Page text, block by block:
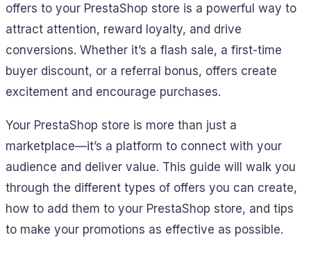
offers to your PrestaShop store is a powerful way to
attract attention, reward loyalty, and drive
conversions. Whether it’s a flash sale, a first-time
buyer discount, or a referral bonus, offers create
excitement and encourage purchases.
Your PrestaShop store is more than just a
marketplace—it’s a platform to connect with your
audience and deliver value. This guide will walk you
through the different types of offers you can create,
how to add them to your PrestaShop store, and tips
to make your promotions as effective as possible.